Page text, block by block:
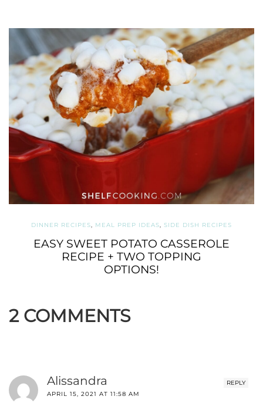
DINNER RECIPES, MEAL PREP IDEAS, SIDE DISH RECIPES
EASY SWEET POTATO CASSEROLE
RECIPE + TWO TOPPING
OPTIONS!
2 COMMENTS
REPLY
Alissandra
APRIL 15, 2021 AT 11:58 AM